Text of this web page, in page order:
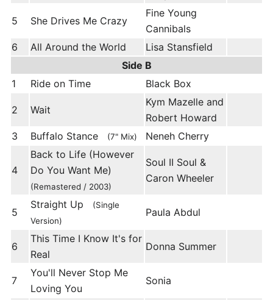
5 She Drives Me Crazy
Fine Young
Cannibals
6
All Around the World
Lisa Stansfield
Side B
1
Ride on Time Black Box
2 Wait
Kym Mazelle and
Robert Howard
3
Buffalo Stance (7" Mix) Neneh Cherry
4
Back to Life (However
Do You Want Me)
(Remastered / 2003)
Soul II Soul &
Caron Wheeler
5
Straight Up
(Single
Version)
Paula Abdul
6
This Time I Know It's for
Real
Donna Summer
7
You'll Never Stop Me
Loving You
Sonia